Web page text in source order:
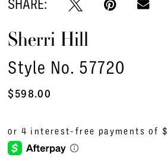
SHARE:
Sherri Hill
Style No. 57720
$598.00